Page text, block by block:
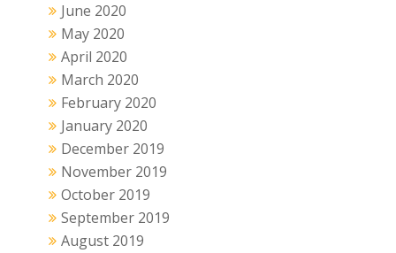
June 2020
May 2020
April 2020
March 2020
February 2020
January 2020
December 2019
November 2019
October 2019
September 2019
August 2019